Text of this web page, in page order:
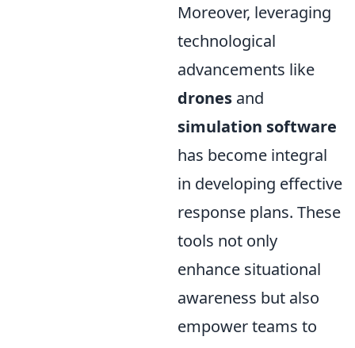
Moreover, leveraging
technological
advancements like
drones and
simulation software
has become integral
in developing effective
response plans. These
tools not only
enhance situational
awareness but also
empower teams to